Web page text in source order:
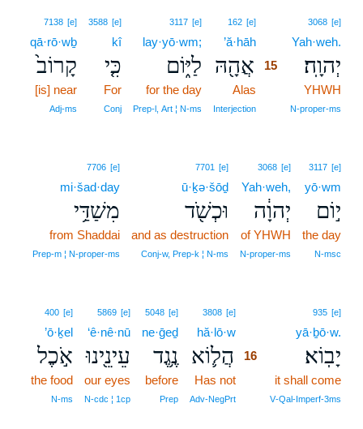
3068 [e]
Yah·weh.
יְהוָֽה׃
YHWH
N‑proper‑ms
162 [e]
’ă·hāh
אֲהָ֖הּ 15
Alas
Interjection
3117 [e]
lay·yō·wm;
לַיּ֑וֹם
for the day
Prep‑l, Art ¦ N‑ms
3588 [e]
kî
כִּ֤י
For
Conj
7138 [e]
qā·rō·wḇ
קָרוֹב֙
[is] near
Adj‑ms
3117 [e]
yō·wm
י֣וֹם
the day
N‑msc
3068 [e]
Yah·weh,
יְהוָ֔ה
of YHWH
N‑proper‑ms
7701 [e]
ū·ḵə·šōḏ
וּכְשֹׁ֖ד
and as destruction
Conj‑w, Prep‑k ¦ N‑ms
7706 [e]
mi·šad·day
מִשַׁדַּ֥י
from Shaddai
Prep‑m ¦ N‑proper‑ms
935 [e]
yā·ḇō·w.
יָבֽוֹא׃
it shall come
V‑Qal‑Imperf‑3ms
3808 [e]
hă·lō·w
הֲל֛וֹא
16
Has not
Adv‑NegPrt
5048 [e]
ne·ḡeḏ
נֶ֥גֶד
before
Prep
5869 [e]
‘ê·nê·nū
עֵינֵ֖ינוּ
our eyes
N‑cdc ¦ 1cp
400 [e]
’ō·ḵel
אֹ֣כֶל
the food
N‑ms